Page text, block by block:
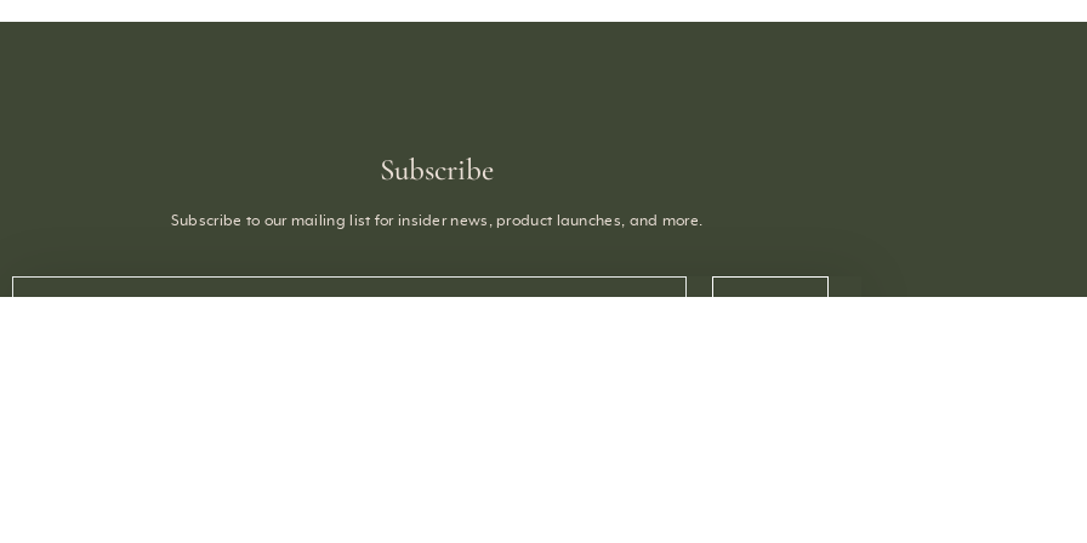
Subscribe
Subscribe to our mailing list for insider news, product launches, and more.